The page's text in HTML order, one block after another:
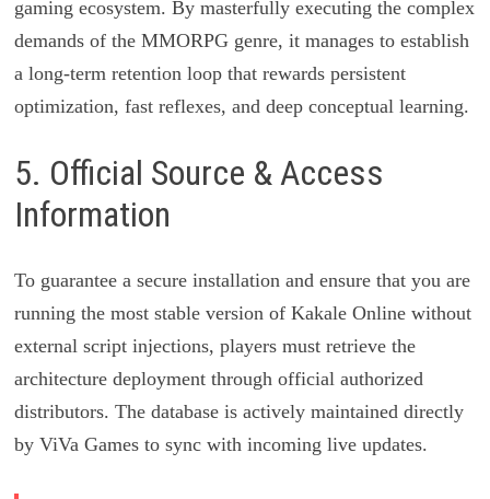
gaming ecosystem. By masterfully executing the complex
demands of the MMORPG genre, it manages to establish
a long-term retention loop that rewards persistent
optimization, fast reflexes, and deep conceptual learning.
5. Official Source & Access
Information
To guarantee a secure installation and ensure that you are
running the most stable version of Kakale Online without
external script injections, players must retrieve the
architecture deployment through official authorized
distributors. The database is actively maintained directly
by ViVa Games to sync with incoming live updates.